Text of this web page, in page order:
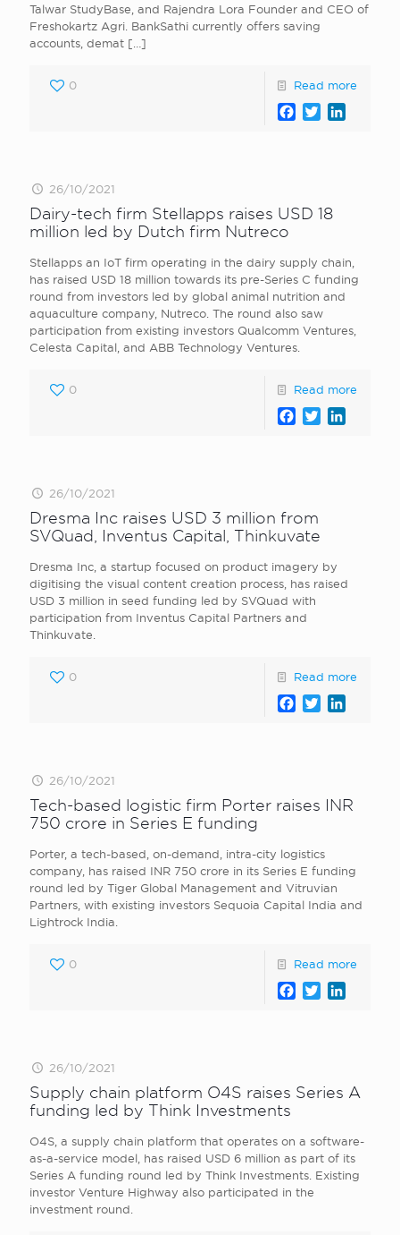
Talwar StudyBase, and Rajendra Lora Founder and CEO of
Freshokartz Agri . BankSathi currently offers saving
accounts, demat […]
0 Read more
Facebook
Twitter
26/10/2021
Dairy-tech firm Stellapps raises USD 18
million led by Dutch firm Nutreco
Stellapps an IoT firm operating in the dairy supply chain,
has raised USD 18 million towards its pre-Series C funding
round from investors led by global animal nutrition and
aquaculture company, Nutreco. The round also saw
participation from existing investors Qualcomm Ventures,
Celesta Capital, and ABB Technology Ventures.
0 Read more
Facebook
Twitter
26/10/2021
Dresma Inc raises USD 3 million from
SVQuad, Inventus Capital, Thinkuvate
Dresma Inc, a startup focused on product imagery by
digitising the visual content creation process, has raised
USD 3 million in seed funding led by SVQuad with
participation from Inventus Capital Partners and
Thinkuvate.
0 Read more
Facebook
Twitter
26/10/2021
Tech-based logistic firm Porter raises INR
750 crore in Series E funding
Porter, a tech-based, on-demand, intra-city logistics
company, has raised INR 750 crore in its Series E funding
round led by Tiger Global Management and Vitruvian
Partners, with existing investors Sequoia Capital India and
Lightrock India.
0 Read more
Facebook
Twitter
26/10/2021
Supply chain platform O4S raises Series A
funding led by Think Investments
O4S, a supply chain platform that operates on a software-
as-a-service model, has raised USD 6 million as part of its
Series A funding round led by Think Investments. Existing
investor Venture Highway also participated in the
investment round.